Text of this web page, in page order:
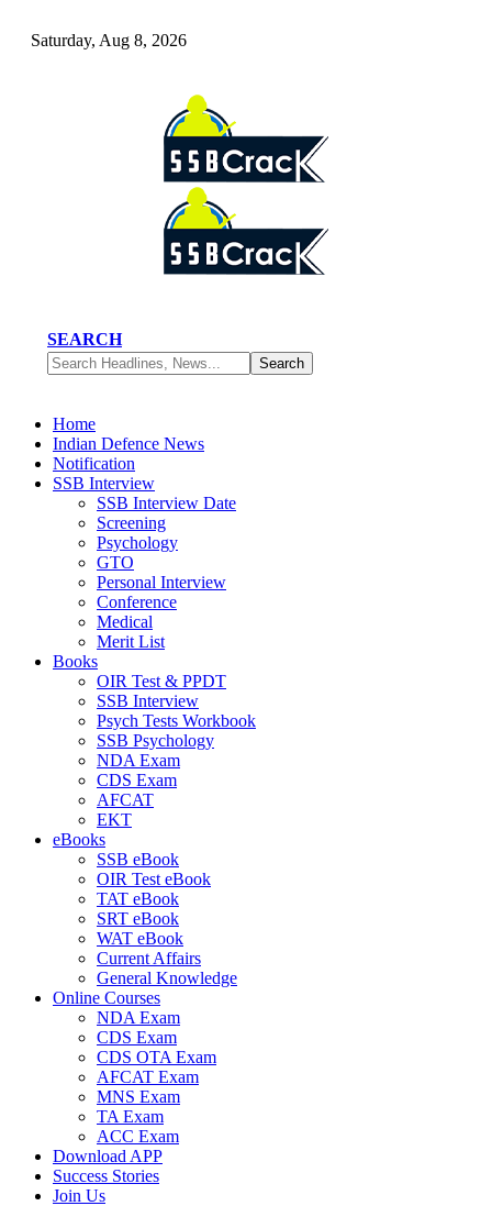
Saturday, Aug 8, 2026
SEARCH
Home
Indian Defence News
Notification
SSB Interview
SSB Interview Date
Screening
Psychology
GTO
Personal Interview
Conference
Medical
Merit List
Books
OIR Test & PPDT
SSB Interview
Psych Tests Workbook
SSB Psychology
NDA Exam
CDS Exam
AFCAT
EKT
eBooks
SSB eBook
OIR Test eBook
TAT eBook
SRT eBook
WAT eBook
Current Affairs
General Knowledge
Online Courses
NDA Exam
CDS Exam
CDS OTA Exam
AFCAT Exam
MNS Exam
TA Exam
ACC Exam
Download APP
Success Stories
Join Us